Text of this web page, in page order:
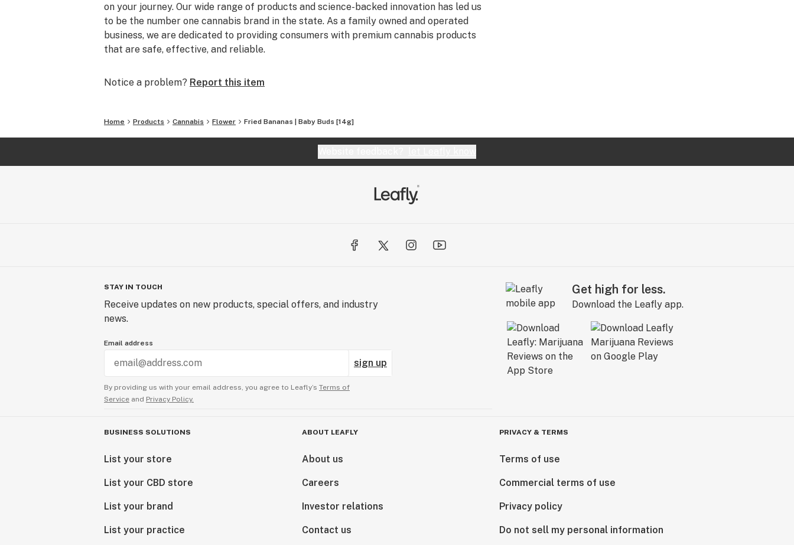
on your journey. Our wide range of products and science-backed innovation has led us
to be the number one cannabis brand in the state. As a family owned and operated
business, we are dedicated to providing consumers with premium cannabis products
that are safe, effective, and reliable.
Notice a problem? Report this item
Home Products Cannabis Flower Fried Bananas | Baby Buds [14g]
STAY IN TOUCH
Receive updates on new products, special offers, and industry
news.
Email address
sign up
By providing us with your email address, you agree to Leafly’s Terms of
Service and Privacy Policy.
Get high for less.
Download the Leafly app.
BUSINESS SOLUTIONS
List your store
List your CBD store
List your brand
List your practice
ABOUT LEAFLY
About us
Careers
Investor relations
Contact us
PRIVACY & TERMS
Terms of use
Commercial terms of use
Privacy policy
Do not sell my personal information